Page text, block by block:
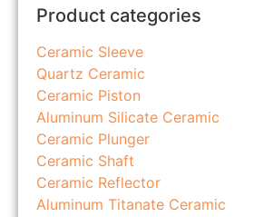
Product categories
Ceramic Sleeve
Quartz Ceramic
Ceramic Piston
Aluminum Silicate Ceramic
Ceramic Plunger
Ceramic Shaft
Ceramic Reflector
Aluminum Titanate Ceramic